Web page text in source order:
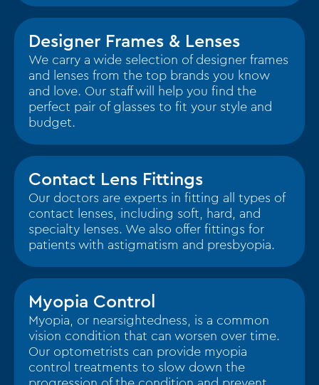
Designer Frames & Lenses
We carry a wide selection of designer frames
and lenses from the top brands you know
and love. Our staff will help you find the
perfect pair of glasses to fit your style and
budget.
Contact Lens Fittings
Our doctors are experts in fitting all types of
contact lenses, including soft, hard, and
specialty lenses. We also offer fittings for
patients with astigmatism and presbyopia.
Myopia Control
Myopia, or nearsightedness, is a common
vision condition that can worsen over time.
Our optometrists can provide myopia
control treatments to slow down the